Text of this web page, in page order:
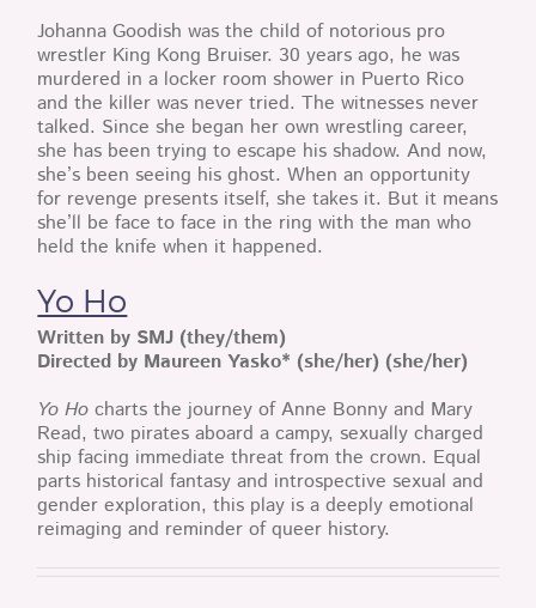
Johanna Goodish was the child of notorious pro
wrestler King Kong Bruiser. 30 years ago, he was
murdered in a locker room shower in Puerto Rico
and the killer was never tried. The witnesses never
talked. Since she began her own wrestling career,
she has been trying to escape his shadow. And now,
she’s been seeing his ghost. When an opportunity
for revenge presents itself, she takes it. But it means
she’ll be face to face in the ring with the man who
held the knife when it happened.
Yo Ho
Written by SMJ (they/them)
Directed by Maureen Yasko* (she/her) (she/her)
Yo Ho charts the journey of Anne Bonny and Mary
Read, two pirates aboard a campy, sexually charged
ship facing immediate threat from the crown. Equal
parts historical fantasy and introspective sexual and
gender exploration, this play is a deeply emotional
reimaging and reminder of queer history.